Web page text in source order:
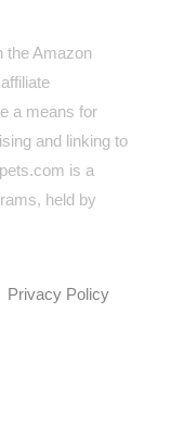
the Amazon
a means for
and linking to
is a
held by
Privacy Policy